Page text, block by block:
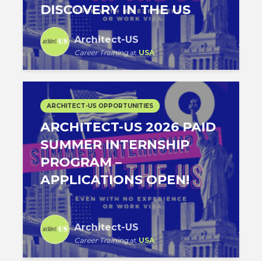
DISCOVERY IN THE US
Architect-US
Career Trainingat USA
ARCHITECT-US OPPORTUNITIES
ARCHITECT-US 2026 PAID
SUMMER INTERNSHIP
PROGRAM –
APPLICATIONS OPEN!
Architect-US
Career Trainingat USA